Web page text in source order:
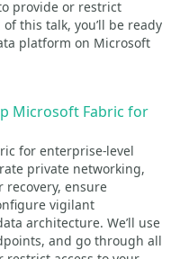
provide or restrict
this talk, you’ll be ready
platform on Microsoft
Microsoft Fabric for
for enterprise-level
private networking,
recovery, ensure
vigilant
architecture. We’ll use
and go through all